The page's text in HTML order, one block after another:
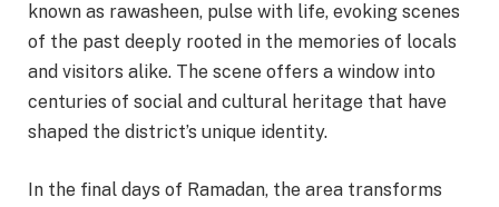
known as rawasheen, pulse with life, evoking scenes
of the past deeply rooted in the memories of locals
and visitors alike. The scene offers a window into
centuries of social and cultural heritage that have
shaped the district’s unique identity.
In the final days of Ramadan, the area transforms